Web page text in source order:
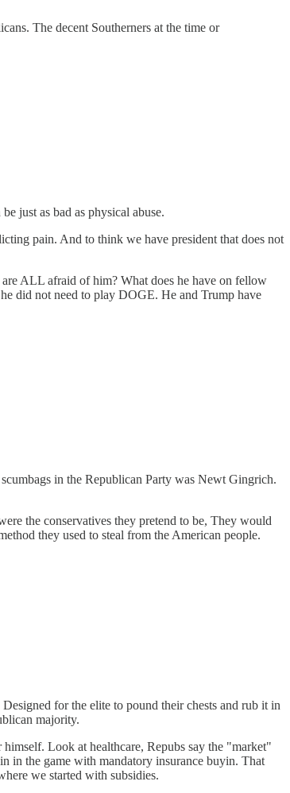
The decent Southerners at the time or
just as bad as physical abuse.
pain. And to think we have president that does not
ALL afraid of him? What does he have on fellow
did not need to play DOGE. He and Trump have
in the Republican Party was Newt Gingrich.
the conservatives they pretend to be, They would
they used to steal from the American people.
for the elite to pound their chests and rub it in
majority.
Look at healthcare, Repubs say the "market"
in the game with mandatory insurance buyin. That
we started with subsidies.